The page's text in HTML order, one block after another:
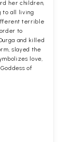
her children,
to all living
terrible
to
and killed
slayed the
love,
of